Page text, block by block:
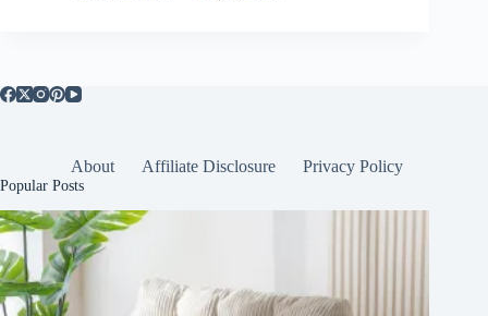
About Affiliate Disclosure Privacy Policy
Popular Posts